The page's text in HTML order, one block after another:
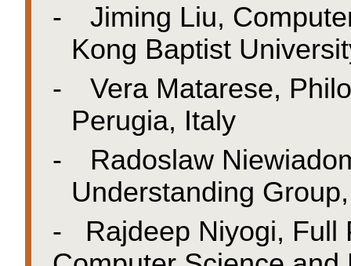
-
Jiming Liu,
Kong Baptist
-
Vera Matarese,
Perugia, Italy
-
Radoslaw
Understanding
-
Rajdeep Niyogi, Full